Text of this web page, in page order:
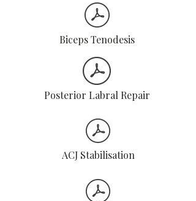
Biceps Tenodesis
Posterior Labral Repair
ACJ Stabilisation